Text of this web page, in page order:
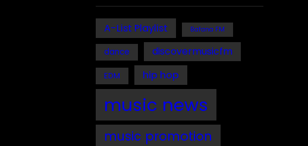
A-List Playlist Bafana FM
dance discovermusicfm
EDM hip hop
music news
music promotion